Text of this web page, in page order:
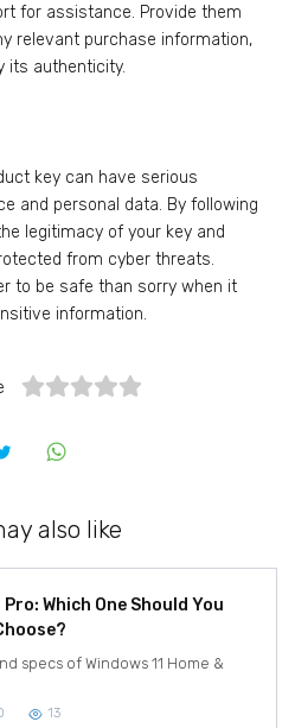
for assistance. Provide them
relevant purchase information,
its authenticity.
key can have serious
and personal data. By following
legitimacy of your key and
from cyber threats.
to be safe than sorry when it
information.
also like
Pro: Which One Should You
specs of Windows 11 Home &
13